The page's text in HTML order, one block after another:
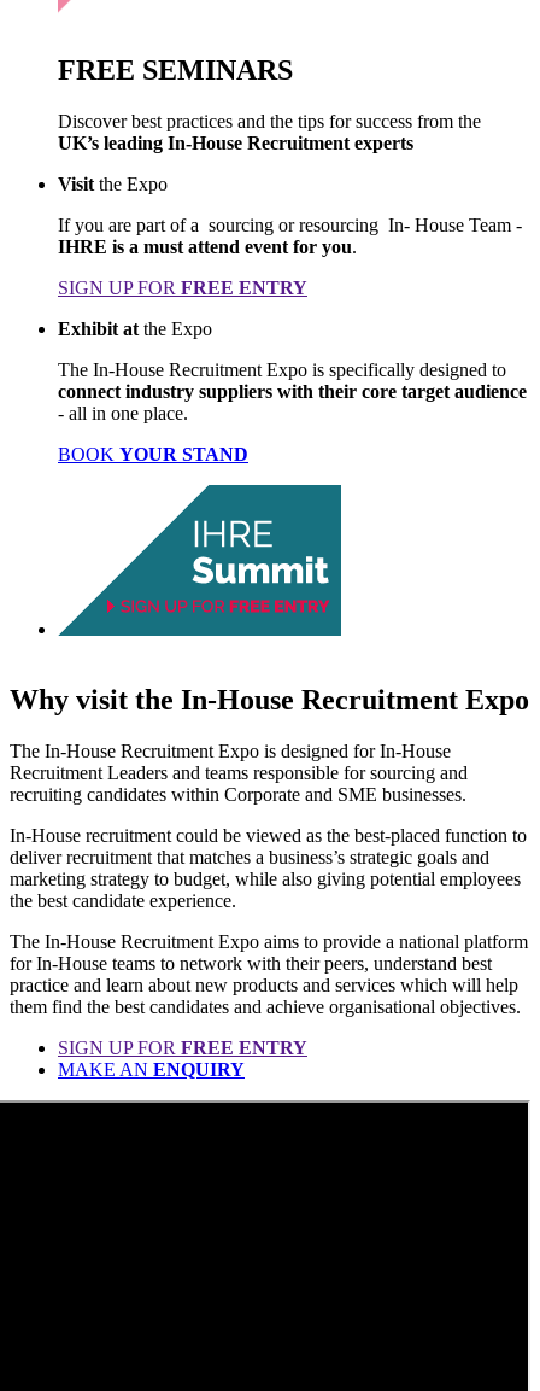
FREE SEMINARS
Discover best practices and the tips for success from the
UK’s leading In-House Recruitment experts
Visit the Expo
If you are part of a sourcing or resourcing In- House Team -
IHRE is a must attend event for you.
SIGN UP FOR FREE ENTRY
Exhibit at the Expo
The In-House Recruitment Expo is specifically designed to
connect industry suppliers with their core target audience
- all in one place.
BOOK YOUR STAND
Why visit the In-House Recruitment Expo
The In-House Recruitment Expo is designed for In-House
Recruitment Leaders and teams responsible for sourcing and
recruiting candidates within Corporate and SME businesses.
In-House recruitment could be viewed as the best-placed function to
deliver recruitment that matches a business’s strategic goals and
marketing strategy to budget, while also giving potential employees
the best candidate experience.
The In-House Recruitment Expo aims to provide a national platform
for In-House teams to network with their peers, understand best
practice and learn about new products and services which will help
them find the best candidates and achieve organisational objectives.
SIGN UP FOR FREE ENTRY
MAKE AN ENQUIRY